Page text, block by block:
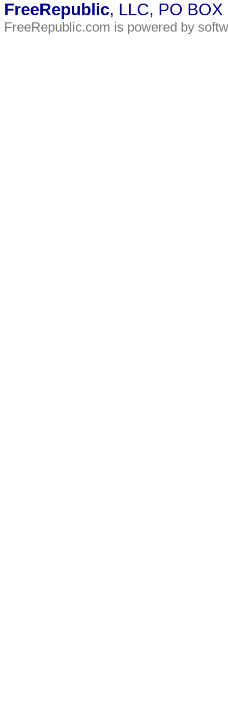
FreeRepublic, LLC, PO
FreeRepublic.com is powered by